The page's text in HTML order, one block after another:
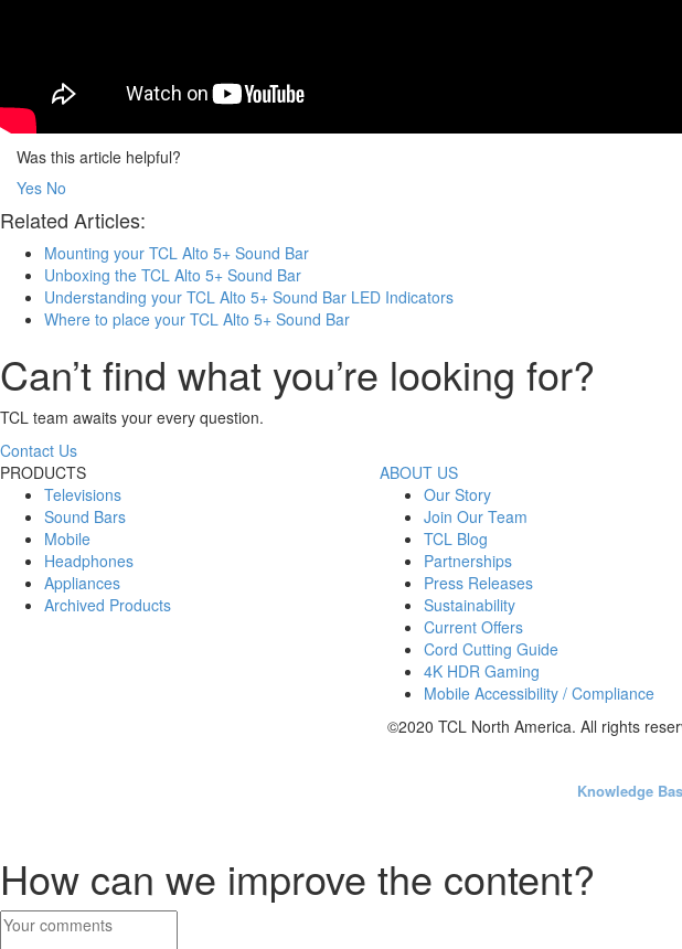
Was this article helpful?
Yes No
Related Articles:
Mounting your TCL Alto 5+ Sound Bar
Unboxing the TCL Alto 5+ Sound Bar
Understanding your TCL Alto 5+ Sound Bar LED Indicators
Where to place your TCL Alto 5+ Sound Bar
Can’t find what you’re looking for?
TCL team awaits your every question.
Contact Us
PRODUCTS
Televisions
Sound Bars
Mobile
Headphones
Appliances
Archived Products
ABOUT US
Our Story
Join Our Team
TCL Blog
Partnerships
Press Releases
Sustainability
Current Offers
Cord Cutting Guide
4K HDR Gaming
Mobile Accessibility / Compliance
©2020 TCL North America. All rights
Knowledge
How can we improve the content?